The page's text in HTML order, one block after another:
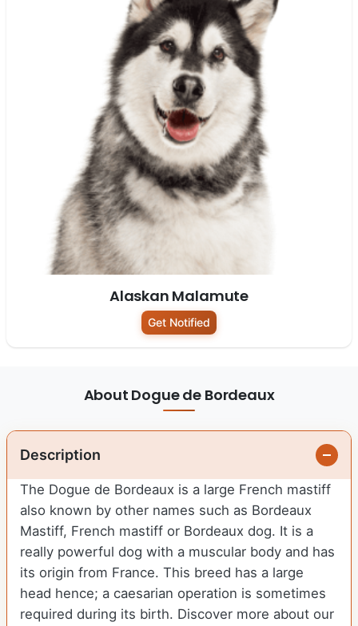
Alaskan Malamute
Get Notified
About Dogue de Bordeaux
Description
The Dogue de Bordeaux is a large French mastiff
also known by other names such as Bordeaux
Mastiff, French mastiff or Bordeaux dog. It is a
really powerful dog with a muscular body and has
its origin from France. This breed has a large
head hence; a caesarian operation is sometimes
required during its birth. Discover more about our